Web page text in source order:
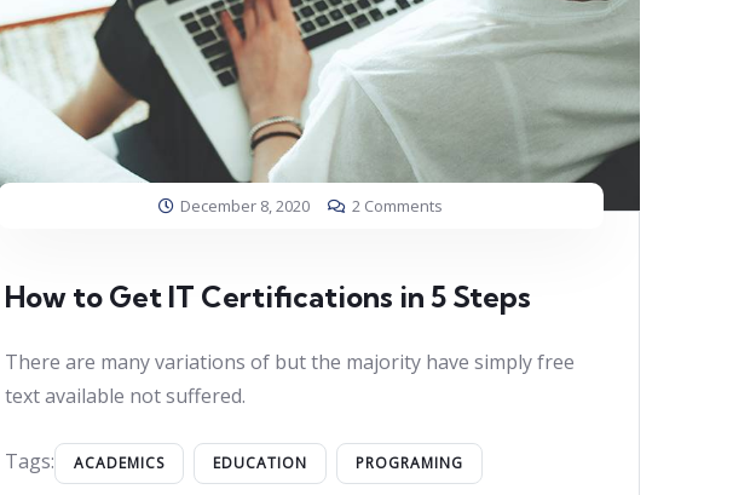
December 8, 2020 2 Comments
How to Get IT Certifications in 5 Steps
There are many variations of but the majority have simply free
text available not suffered.
Tags: ACADEMICS EDUCATION PROGRAMING